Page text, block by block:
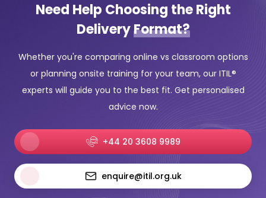
Need Help Choosing the Right
DeliveryFormat?
Whether you're comparing online vs classroom options
or planning onsite training for your team, our ITIL®
experts will guide you to the best fit. Get personalised
advice now.
+44 20 3608 9989
enquire@itil.org.uk